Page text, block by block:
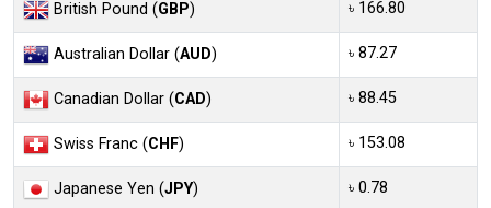
British Pound (GBP) ৳ 166.80
Australian Dollar (AUD) ৳ 87.27
Canadian Dollar (CAD) ৳ 88.45
Swiss Franc (CHF) ৳ 153.08
Japanese Yen (JPY) ৳ 0.78